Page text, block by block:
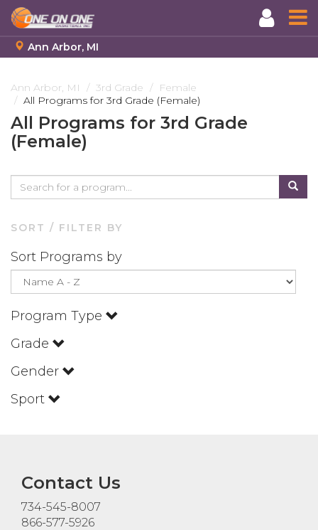
to
main
content
Ann Arbor, MI
Ann Arbor, MI 3rd Grade
Female
All Programs for 3rd Grade (Female)
All Programs for 3rd Grade
(Female)
SORT / FILTER BY
Sort Programs by
Program Type
Grade
Gender
Sport
Contact Us
734-545-8007
866-577-5926